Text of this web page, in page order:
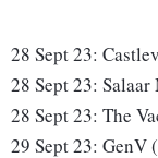
28 Sept 23:
28 Sept 23: Salaar
28 Sept 23: The
29 Sept 23: GenV